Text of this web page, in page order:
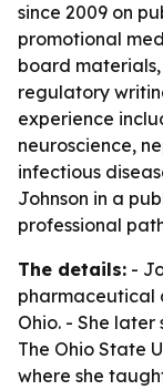
since 2009 on
promotional
board
regulatory
experience
neuroscience,
infectious
Johnson in a
professional
The details: -
pharmaceutical
Ohio. - She later
The Ohio State
where she